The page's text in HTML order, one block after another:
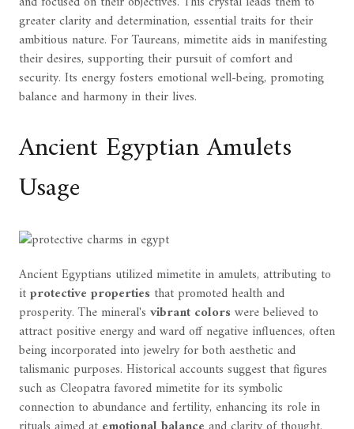
greater clarity and determination, essential traits for their
ambitious nature. For Taureans, mimetite aids in manifesting
their desires, supporting their pursuit of comfort and
security. Its energy fosters emotional well-being, promoting
balance and harmony in their lives.
Ancient Egyptian Amulets
Usage
Ancient Egyptians utilized mimetite in amulets, attributing to
itprotective properties that promoted health and
prosperity. The mineral's vibrant colorswere believed to
attract positive energy and ward off negative influences, often
being incorporated into jewelry for both aesthetic and
talismanic purposes. Historical accounts suggest that figures
such as Cleopatra favored mimetite for its symbolic
connection to abundance and fertility, enhancing its role in